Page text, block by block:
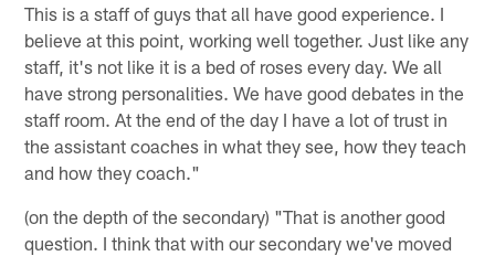
This is a staff of guys that all have good experience. I
believe at this point, working well together. Just like any
staff, it's not like it is a bed of roses every day. We all
have strong personalities. We have good debates in the
staff room. At the end of the day I have a lot of trust in
the assistant coaches in what they see, how they teach
and how they coach."
(on the depth of the secondary) "That is another good
question. I think that with our secondary we've moved